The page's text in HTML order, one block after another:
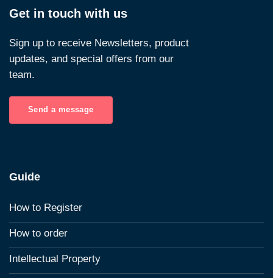
Get in touch with us
Sign up to receive Newsletters, product
updates, and special offers from our
team.
Send a message
Guide
How to Register
How to order
Intellectual Property